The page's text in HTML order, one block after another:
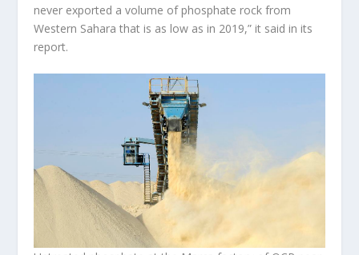
never exported a volume of phosphate rock from
Western Sahara that is as low as in 2019,” it said in its
report.